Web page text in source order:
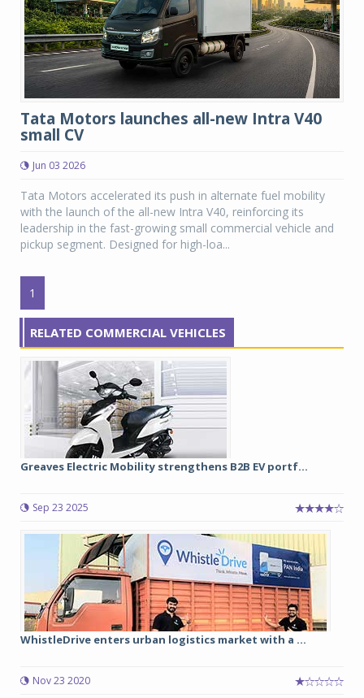
Tata Motors launches all-new Intra V40
small CV
Jun 03 2026
Tata Motors accelerated its push in alternate fuel mobility
with the launch of the all-new Intra V40, reinforcing its
leadership in the fast-growing small commercial vehicle and
pickup segment. Designed for high-loa...
1
RELATED COMMERCIAL VEHICLES
Greaves Electric Mobility strengthens B2B EV portf...
Sep 23 2025
WhistleDrive enters urban logistics market with a ...
Nov 23 2020